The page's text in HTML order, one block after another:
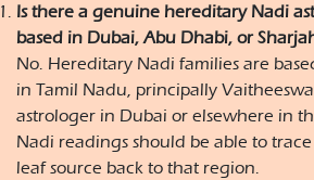
Is there a genuine hereditary Nadi
based in Dubai, Abu Dhabi, or
No. Hereditary Nadi families are
in Tamil Nadu, principally
astrologer in Dubai or elsewhere in
Nadi readings should be able to
leaf source back to that region.